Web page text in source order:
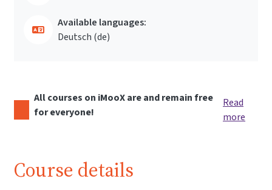
Available languages:
Deutsch ‎(de)‎
All courses on iMooX are and remain free
for everyone!
Read
more
Course details